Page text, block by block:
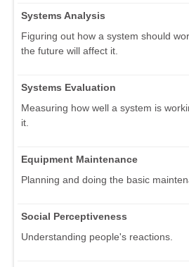
Systems Analysis
Figuring out how a system should
the future will affect it.
Systems Evaluation
Measuring how well a system is
it.
Equipment Maintenance
Planning and doing the basic
Social Perceptiveness
Understanding people's reactions.